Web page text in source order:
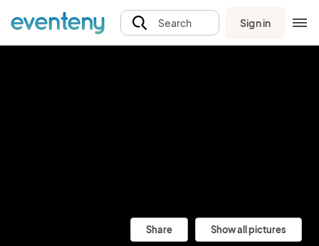
Search Sign in
Share Show all pictures